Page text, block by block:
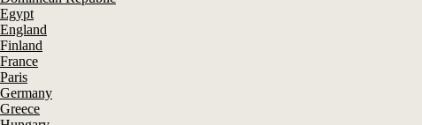
Egypt
England
Finland
France
Paris
Germany
Greece